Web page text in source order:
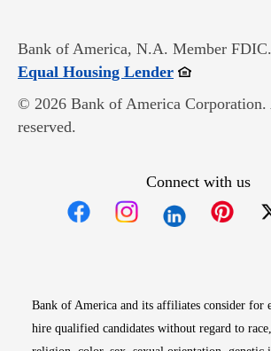
Bank of America, N.A. Member FDIC.
Equal Housing LenderOpens in new
© 2026 Bank of America
reserved.
Connect with us
Bank of America and its affiliates consider for
hire qualified candidates without regard to